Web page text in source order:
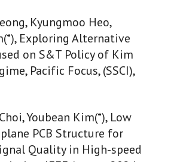
Kyungmoo Heo,
Exploring Alternative
on S&T Policy of Kim
Pacific Focus, (SSCI),
Youbean Kim(*), Low
PCB Structure for
Quality in High-speed